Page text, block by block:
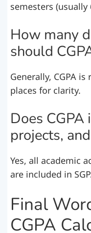
semesters (usually
How many
should
Generally, CGPA
places for clarity.
Does
projects,
Yes, all academic
are included in
Final
CGPA